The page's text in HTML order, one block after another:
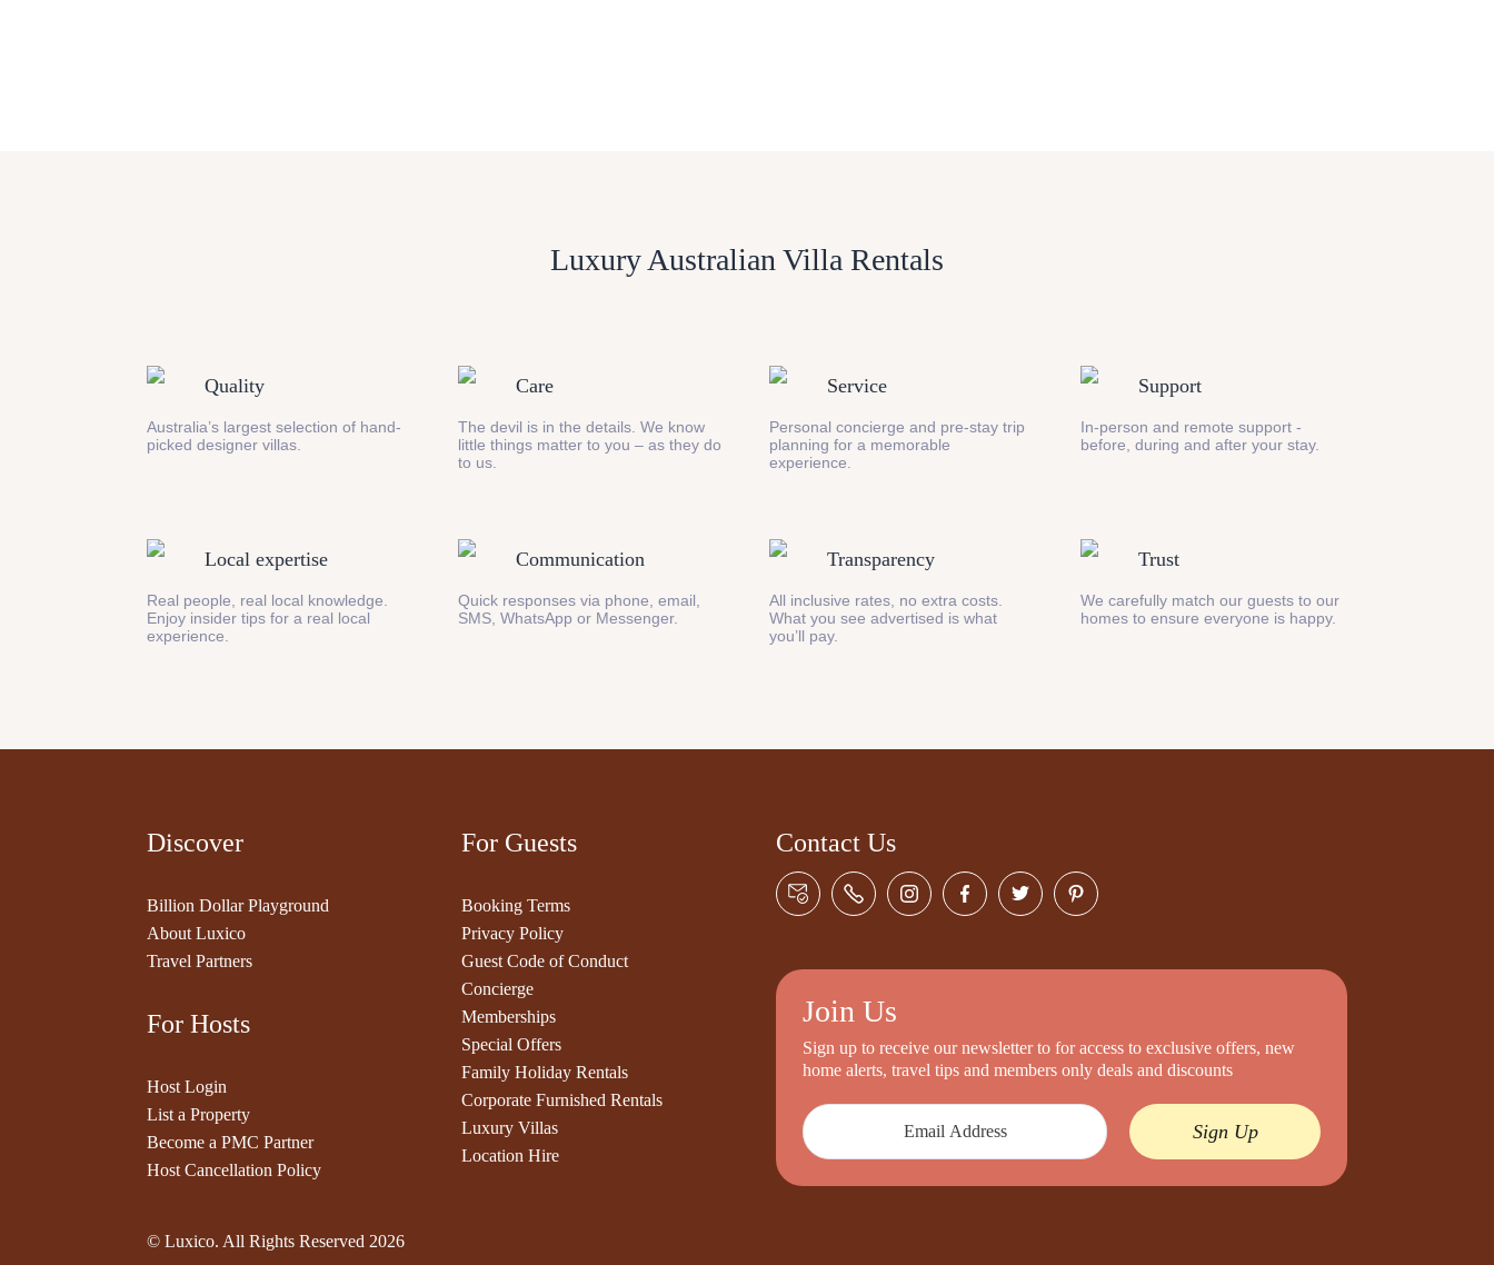
Luxury Australian Villa Rentals
Quality
Australia’s largest selection of hand-
picked designer villas.
Care
The devil is in the details. We know
little things matter to you – as they do
to us.
Service
Personal concierge and pre-stay trip
planning for a memorable
experience.
Support
In-person and remote support -
before, during and after your stay.
Local expertise
Real people, real local knowledge.
Enjoy insider tips for a real local
experience.
Communication
Quick responses via phone, email,
SMS, WhatsApp or Messenger.
Transparency
All inclusive rates, no extra costs.
What you see advertised is what
you’ll pay.
Trust
We carefully match our guests to our
homes to ensure everyone is happy.
Discover
Billion Dollar Playground
About Luxico
Travel Partners
For Hosts
Host Login
List a Property
Become a PMC Partner
Host Cancellation Policy
For Guests
Booking Terms
Privacy Policy
Guest Code of Conduct
Concierge
Memberships
Special Offers
Family Holiday Rentals
Corporate Furnished Rentals
Luxury Villas
Location Hire
Contact Us
Join Us
Sign up to receive our newsletter to for access to exclusive offers, new
home alerts, travel tips and members only deals and discounts
Sign Up
© Luxico. All Rights Reserved 2026